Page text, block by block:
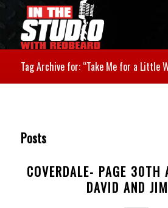
Tag Archive for: “Take Me for a Little
Posts
COVERDALE- PAGE 30TH
DAVID AND